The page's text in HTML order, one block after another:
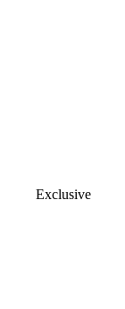
Exclusive